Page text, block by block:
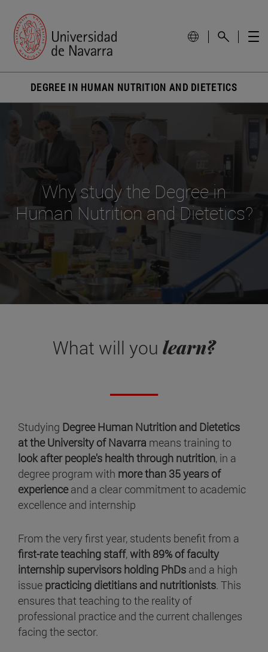
DEGREE IN HUMAN NUTRITION AND DIETETICS
Why study the Degree in
Human Nutrition and Dietetics?
What will you learn?
Studying Degree Human Nutrition and Dietetics
at the University of Navarra means training to
look after people's health through nutrition, in a
degree program with more than 35 years of
experienceand a clear commitment to academic
excellence and internship
From the very first year, students benefit from a
first-rate teaching staff,with 89% of faculty
internship supervisors holding PhDs and a high
issue practicing dietitians and nutritionists. This
ensures that teaching to the reality of
professional practice and the current challenges
facing the sector.